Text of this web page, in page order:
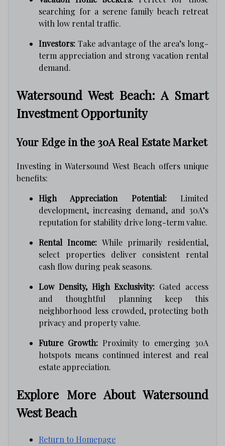
searching for a serene family beach retreat
with low rental traffic.
Investors: Take advantage of the area’s long-
term appreciation and strong vacation rental
demand.
Watersound West Beach: A Smart
Investment Opportunity
Your Edge in the 30A Real Estate Market
Investing in Watersound West Beach offers unique
benefits:
High Appreciation Potential:Limited
development, increasing demand, and 30A’s
reputation for stability drive long-term value.
Rental Income: While primarily residential,
select properties deliver consistent rental
cash flow during peak seasons.
Low Density, High Exclusivity: Gated access
and thoughtful planning keep this
neighborhood less crowded, protecting both
privacy and property value.
Future Growth:Proximity to emerging 30A
hotspots means continued interest and real
estate appreciation.
Explore More About Watersound
West Beach
Return to Homepage